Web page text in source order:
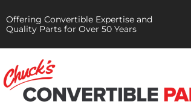
Offering Convertible Expertise and
Quality Parts for Over 50 Years